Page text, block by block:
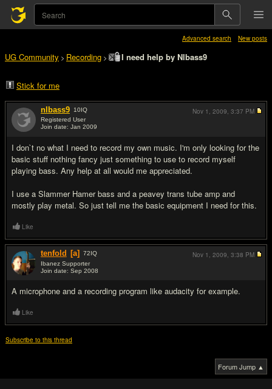
Advanced search New posts
UG Community > Recording > I need help by Nlbass9
Stick for me
nlbass9 10IQ
Registered User
Join date: Jan 2009
I don`t no what I need to record my own music. I'm only looking for the
basic stuff nothing fancy just something to use to record myself
playing bass. Any help at all would me appreciated.
I use a Slammer Hamer bass and a peavey trans tube amp and
mostly play metal. So just tell me the basic equipment I need for this.
Nov 1, 2009, 3:37 PM
Like
tenfold [a] 72IQ
Ibanez Supporter
Join date: Sep 2008
A microphone and a recording program like audacity for example.
Nov 1, 2009, 3:38 PM
Like
Subscribe to this thread
Forum Jump ▲